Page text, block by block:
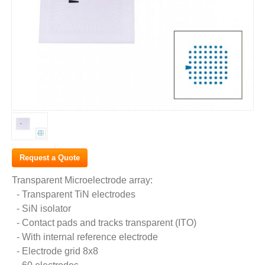
Request a Quote
Transparent Microelectrode array:
- Transparent TiN electrodes
- SiN isolator
- Contact pads and tracks transparent (ITO)
- With internal reference electrode
- Electrode grid 8x8